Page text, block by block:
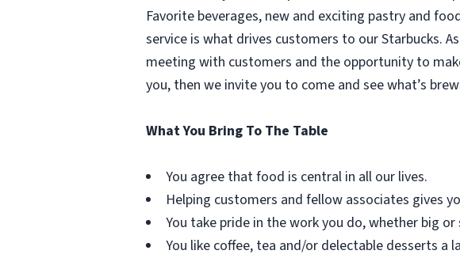
Favorite beverages, new and exciting pastry and
service is what drives customers to our Starbucks.
meeting with customers and the opportunity to
you, then we invite you to come and see what’s
What You Bring To The Table
You agree that food is central in all our lives.
Helping customers and fellow associates gives
You take pride in the work you do, whether big or
You like coffee, tea and/or delectable desserts a